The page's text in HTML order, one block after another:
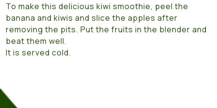
To make this delicious kiwi smoothie, peel the
banana and kiwis and slice the apples after
removing the pits. Put the fruits in the blender and
beat them well.
It is served cold.